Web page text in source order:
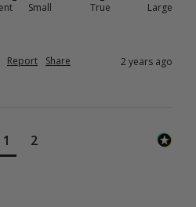
Small
True Large
Report Share 2 years ago
1 2